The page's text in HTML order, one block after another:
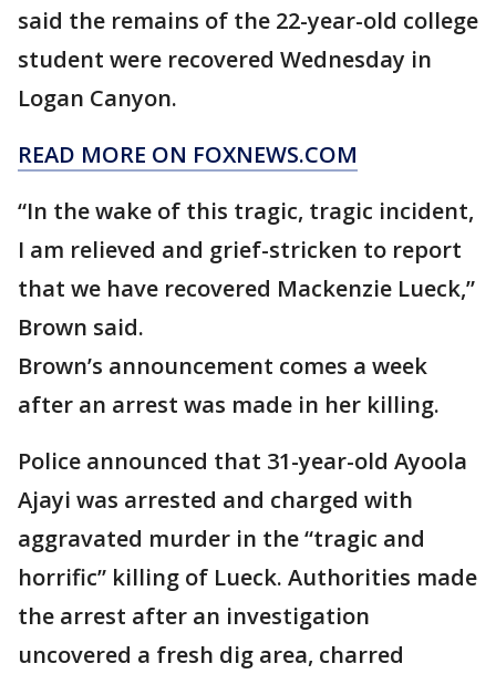
said the remains of the 22-year-old college
student were recovered Wednesday in
Logan Canyon.
READ MORE ON FOXNEWS.COM
“In the wake of this tragic, tragic incident,
I am relieved and grief-stricken to report
that we have recovered Mackenzie Lueck,”
Brown said.
Brown’s announcement comes a week
after an arrest was made in her killing.
Police announced that 31-year-old Ayoola
Ajayi was arrested and charged with
aggravated murder in the “tragic and
horrific” killing of Lueck. Authorities made
the arrest after an investigation
uncovered a fresh dig area, charred